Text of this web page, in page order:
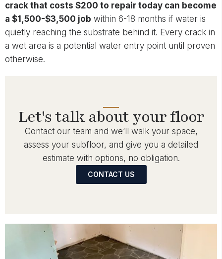
crack that costs $200 to repair today can become
a $1,500-$3,500 job within 6-18 months if water is
quietly reaching the substrate behind it. Every crack in
a wet area is a potential water entry point until proven
otherwise.
Let's talk about your floor
Contact our team and we’ll walk your space,
assess your subfloor, and give you a detailed
estimate with options, no obligation.
CONTACT US